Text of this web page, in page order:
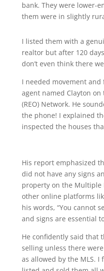
bank. They were lower-
them were in slightly
I listed them with a
realtor but after 120
don’t even think there
I needed movement
agent named Clayton on
(REO) Network. He
the phone! I explained
inspected the houses
His report emphasized
did not have any signs
property on the Multiple
other online platforms
his words, “You cannot
and signs are essential
He confidently said that
selling unless there
as allowed by the MLS. I